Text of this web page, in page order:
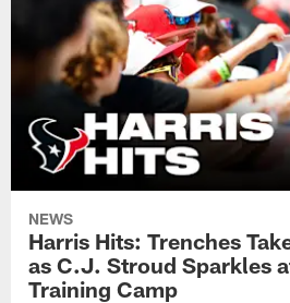
NEWS
Harris Hits: Trenches
as C.J. Stroud Sparkles
Training Camp